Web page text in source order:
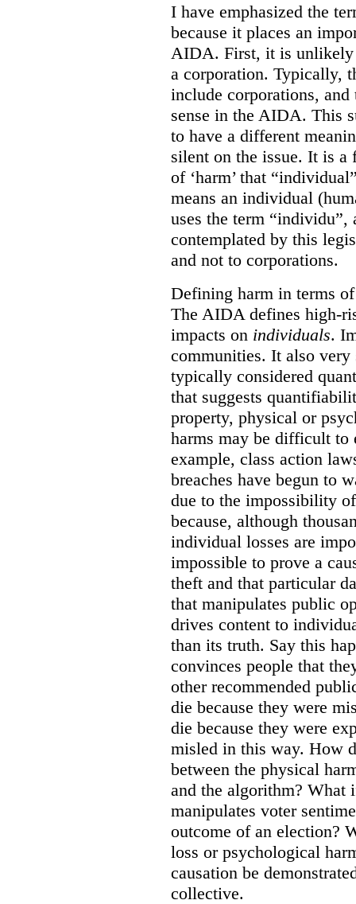
I have emphasized the
because it places an
AIDA. First, it is unlikely
a corporation. Typically,
include corporations, and
sense in the AIDA. This
to have a different
silent on the issue. It is
of ‘harm’ that
means an individual
uses the term “individu”,
contemplated by this
and not to corporations.
Defining harm in terms
The AIDA defines high-
impacts on individuals.
communities. It also
typically considered
that suggests
property, physical or
harms may be difficult to
example, class action
breaches have begun to
due to the impossibility
because, although
individual losses are
impossible to prove a
theft and that particular
that manipulates public
drives content to
than its truth. Say this
convinces people that
other recommended
die because they were
die because they were
misled in this way. How
between the physical
and the algorithm? What
manipulates voter
outcome of an election?
loss or psychological
causation be
collective.